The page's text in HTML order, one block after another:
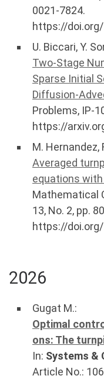
0021-7824.
https://
U. Biccari, Y.
Two-Stage
Sparse Initial
Diffusion-
Problems, IP-
https://
M. Hernandez,
Averaged
equations
Mathematical
13, No. 2, pp.
https://
2026
Gugat M.:
Optimal
ons: The
In: Systems &
Article No.: